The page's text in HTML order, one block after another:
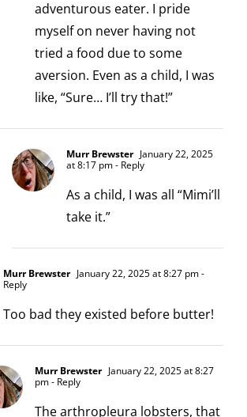
adventurous eater. I pride
myself on never having not
tried a food due to some
aversion. Even as a child, I was
like, “Sure… I’ll try that!”
Murr Brewster January 22, 2025
at 8:17 pm- Reply
As a child, I was all “Mimi’ll
take it.”
Murr Brewster January 22, 2025 at 8:27 pm-
Reply
Too bad they existed before butter!
Murr Brewster January 22, 2025 at 8:27
pm- Reply
The arthropleura lobsters, that